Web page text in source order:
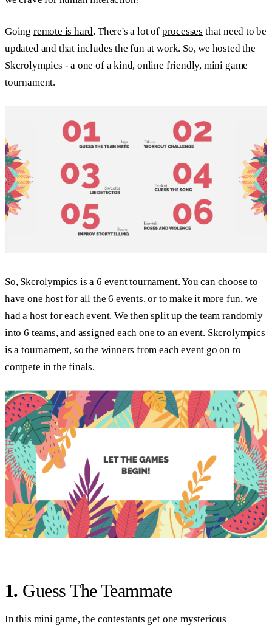
Going remote is hard. There's a lot of processes that need to be
updated and that includes the fun at work. So, we hosted the
Skcrolympics - a one of a kind, online friendly, mini game
tournament.
So, Skcrolympics is a 6 event tournament. You can choose to
have one host for all the 6 events, or to make it more fun, we
had a host for each event. We then split up the team randomly
into 6 teams, and assigned each one to an event. Skcrolympics
is a tournament, so the winners from each event go on to
compete in the finals.
1. Guess The Teammate
In this mini game, the contestants get one mysterious